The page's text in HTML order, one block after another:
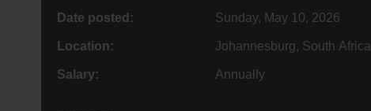
Date posted: Sunday, May 10, 2026
Location: Johannesburg, South Africa
Salary: Annually